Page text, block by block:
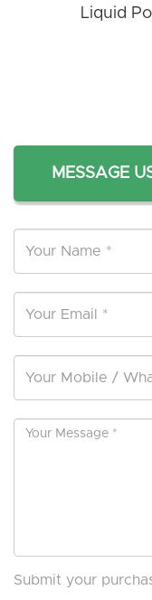
Liquid
MESSAGE
Submit your